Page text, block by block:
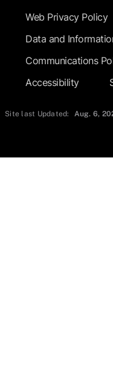
Web Privacy Policy
Data and
Communications
Accessibility
Site last Updated: Aug. 6,